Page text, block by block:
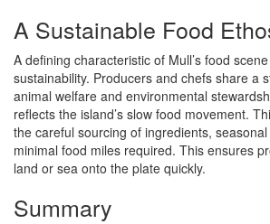
A Sustainable Food
A defining characteristic of Mull’s food
sustainability. Producers and chefs share a
animal welfare and environmental
reflects the island’s slow food movement.
the careful sourcing of ingredients,
minimal food miles required. This ensures
land or sea onto the plate quickly.
Summary